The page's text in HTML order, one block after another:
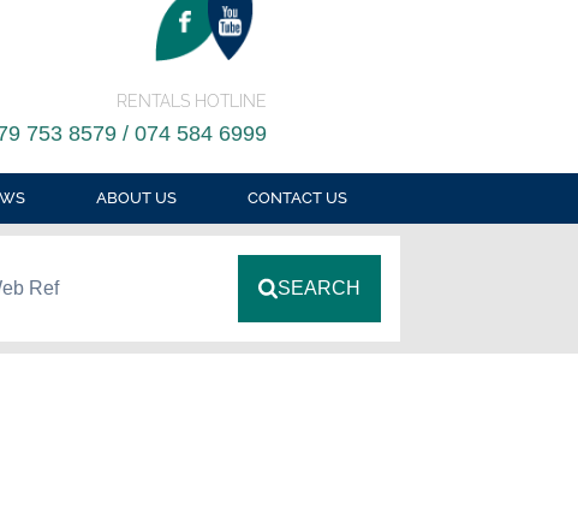
RENTALS HOTLINE
753 8579 / 074 584 6999
ABOUT US CONTACT US
Ref SEARCH